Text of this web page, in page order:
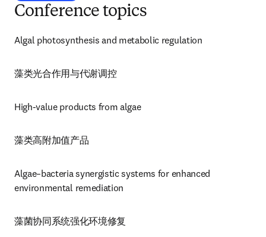
Conference topics
Algal photosynthesis and metabolic regulation
藻类光合作用与代谢调控
High-value products from algae
藻类高附加值产品
Algae–bacteria synergistic systems for enhanced
environmental remediation
藻菌协同系统强化环境修复